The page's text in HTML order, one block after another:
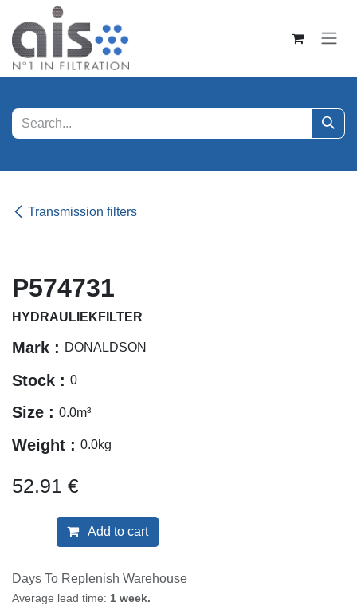
Skip to Content
Transmission filters
P574731
HYDRAULIEKFILTER
Mark : DONALDSON
Stock : 0
Size : 0.0m³
Weight : 0.0kg
52.91 €
Add to cart
Days To Replenish Warehouse
Average lead time: 1 week.